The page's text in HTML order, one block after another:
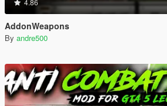
4.86
AddonWeapons
By andre500